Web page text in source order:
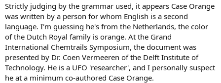
r
t
e
r
Strictly judging by the grammar used, it appears Case Orange
was written by a person for whom English is a second
language. I'm guessing he's from the Netherlands, the color
of the Dutch Royal family is orange. At the Grand
International Chemtrails Symposium, the document was
presented by Dr. Coen Vermeeren of the Delft Institute of
Technology. He is a UFO 'researcher', and I personally suspect
he at a minimum co-authored Case Orange.